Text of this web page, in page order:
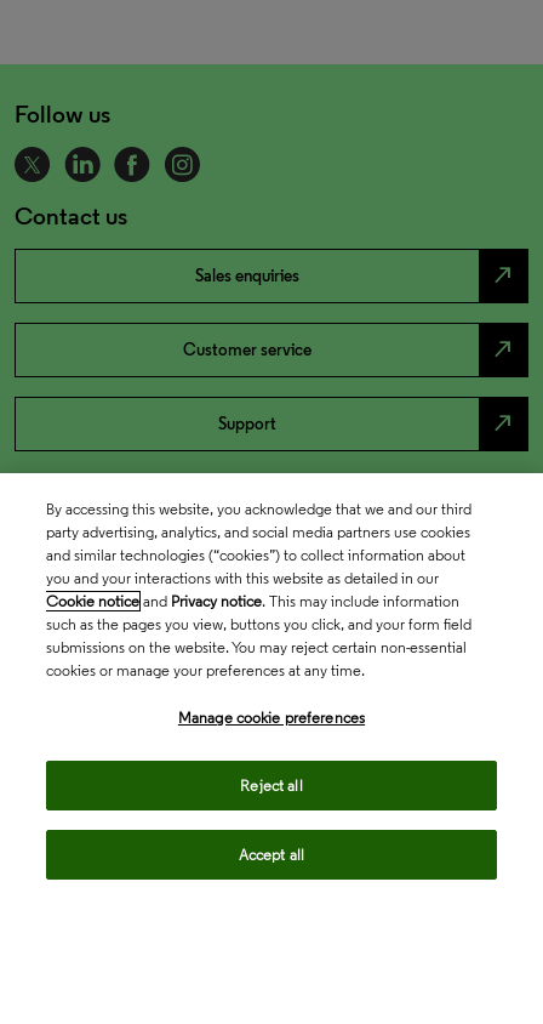
Follow us
Contact us
Sales enquiries north_east
Customer service north_east
Support north_east
By accessing this website, you acknowledge that we and our third
party advertising, analytics, and social media partners use cookies
and similar technologies (“cookies”) to collect information about
you and your interactions with this website as detailed in our
Cookie notice and Privacy notice. This may include information
such as the pages you view, buttons you click, and your form field
submissions on the website. You may reject certain non-essential
cookies or manage your preferences at any time.
Manage cookie preferences
Reject all
Accept all